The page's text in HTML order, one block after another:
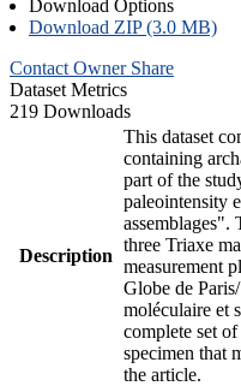
Download Options
Download ZIP (3.0 MB)
Contact Owner Share
Dataset Metrics
219 Downloads
Description
This dataset
containing
part of the
paleointensity
assemblages".
three Triaxe
measurement
Globe de
moléculaire et
complete set
specimen that
the article.